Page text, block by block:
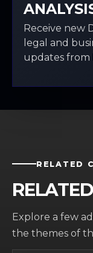
Receive new
legal and
updates from
RELATED
Explore a few
the themes of